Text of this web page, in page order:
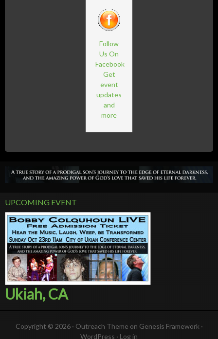
Follow
Us On
Facebook
Get
event
updates
and
more
UPCOMING EVENT
Ukiah, CA
Copyright © 2026 · Outreach Theme on Genesis Framework ·
WordPress · Log in